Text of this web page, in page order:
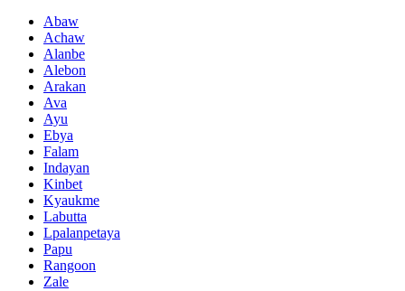
Abaw
Achaw
Alanbe
Alebon
Arakan
Ava
Ayu
Ebya
Falam
Indayan
Kinbet
Kyaukme
Labutta
Lpalanpetaya
Papu
Rangoon
Zale